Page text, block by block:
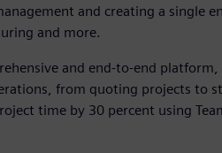
and creating a single
and more.
and end-to-end platform,
from quoting projects to
time by 30 percent using